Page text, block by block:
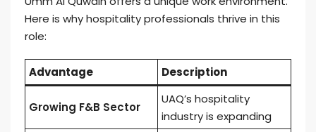
Here is why hospitality professionals thrive in this
role:
Advantage Description
Growing F&B Sector
UAQ’s hospitality
industry is expanding